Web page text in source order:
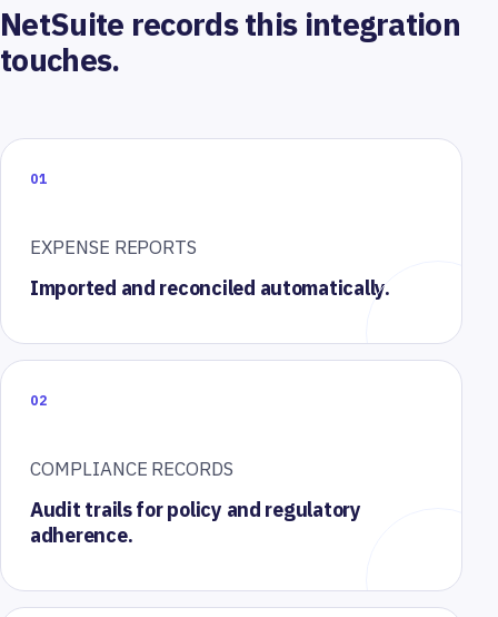
NetSuite records this integration
touches.
01
EXPENSE REPORTS
Imported and reconciled automatically.
02
COMPLIANCE RECORDS
Audit trails for policy and regulatory
adherence.